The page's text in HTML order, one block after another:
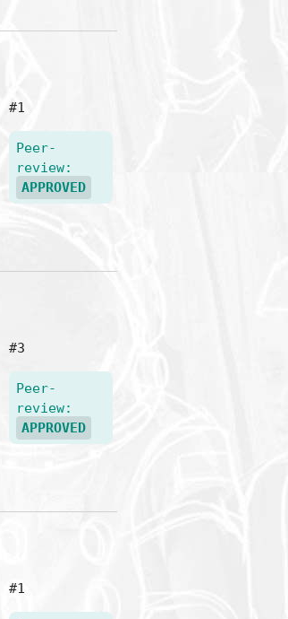
#1
Peer-
review:
APPROVED
#3
Peer-
review:
APPROVED
#1